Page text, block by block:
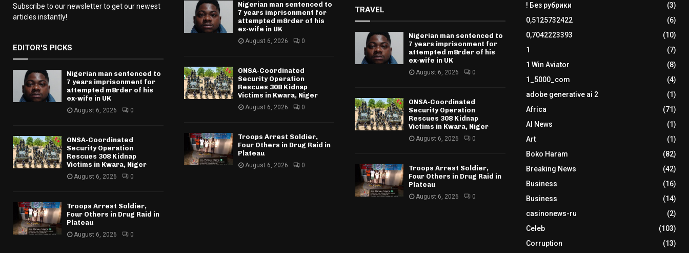
Subscribe to our newsletter to get our newest
articles instantly!
EDITOR'S PICKS
Nigerian man sentenced to
7 years imprisonment for
attempted m8rder of his
ex-wife in UK
August 6, 2026 0
ONSA-Coordinated
Security Operation
Rescues 308 Kidnap
Victims in Kwara, Niger
August 6, 2026 0
Troops Arrest Soldier,
Four Others in Drug Raid in
Plateau
August 6, 2026 0
Nigerian man sentenced to
7 years imprisonment for
attempted m8rder of his
ex-wife in UK
August 6, 2026 0
ONSA-Coordinated
Security Operation
Rescues 308 Kidnap
Victims in Kwara, Niger
August 6, 2026 0
Troops Arrest Soldier,
Four Others in Drug Raid in
Plateau
August 6, 2026 0
TRAVEL
Nigerian man sentenced to
7 years imprisonment for
attempted m8rder of his
ex-wife in UK
August 6, 2026 0
ONSA-Coordinated
Security Operation
Rescues 308 Kidnap
Victims in Kwara, Niger
August 6, 2026 0
Troops Arrest Soldier,
Four Others in Drug Raid in
Plateau
August 6, 2026 0
! Без рубрики
(3)
0,5125732422
(6)
0,7042223393
(10)
1
(7)
1 Win Aviator
(8)
1_5000_com
(4)
adobe generative ai 2
(1)
Africa
(71)
AI News
(1)
Art
(1)
Boko Haram
(82)
Breaking News
(42)
Business
(16)
Business
(14)
casinonews-ru
(2)
Celeb
(103)
Corruption
(13)